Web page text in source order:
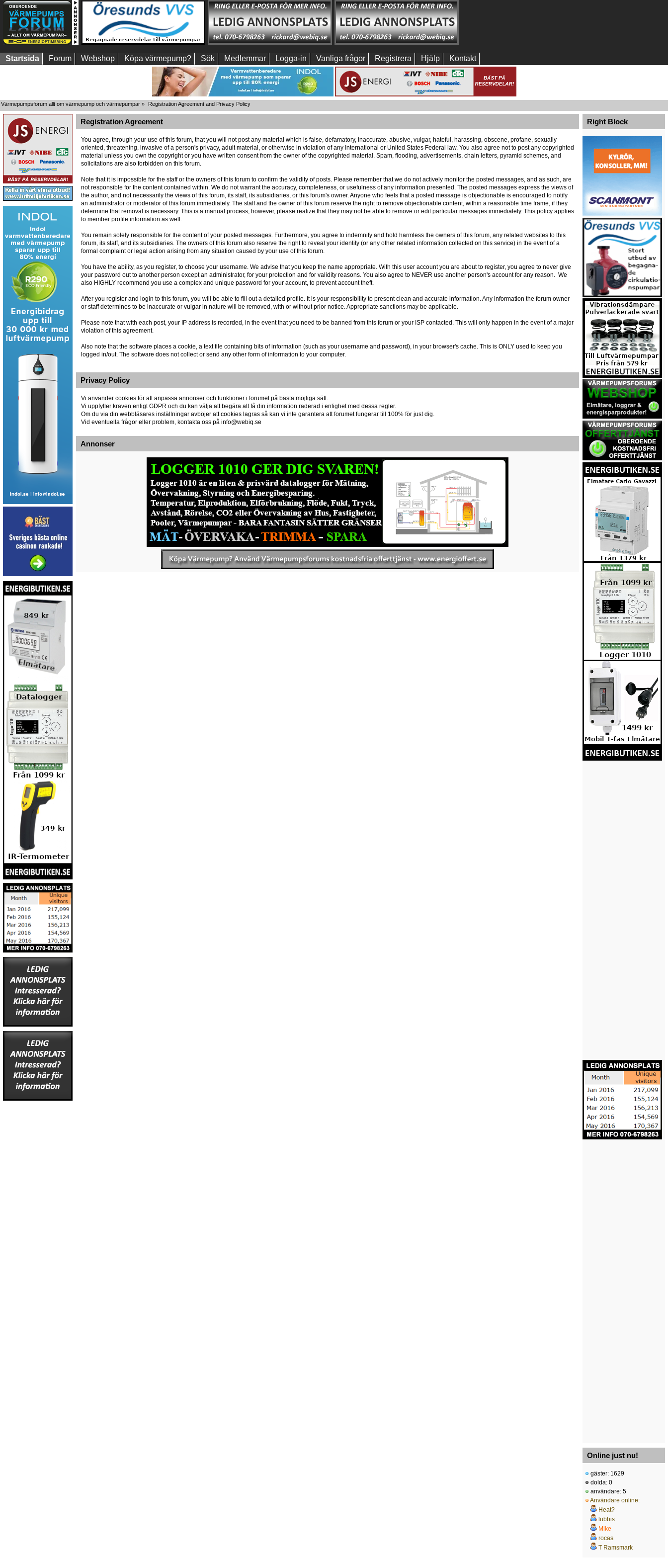
Startsida Forum Webshop Köpa värmepump? Sök Medlemmar Logga-in Vanliga frågor Registrera Hjälp Kontakt
Värmepumpsforum allt om värmepump och värmepumpar » Registration Agreement and Privacy Policy
Registration Agreement
You agree, through your use of this forum, that you will not post any material which is false, defamatory, inaccurate, abusive, vulgar, hateful, harassing, obscene, profane, sexually
oriented, threatening, invasive of a person's privacy, adult material, or otherwise in violation of any International or United States Federal law. You also agree not to post any copyrighted
material unless you own the copyright or you have written consent from the owner of the copyrighted material. Spam, flooding, advertisements, chain letters, pyramid schemes, and
solicitations are also forbidden on this forum.
Note that it is impossible for the staff or the owners of this forum to confirm the validity of posts. Please remember that we do not actively monitor the posted messages, and as such, are
not responsible for the content contained within. We do not warrant the accuracy, completeness, or usefulness of any information presented. The posted messages express the views of
the author, and not necessarily the views of this forum, its staff, its subsidiaries, or this forum's owner. Anyone who feels that a posted message is objectionable is encouraged to notify
an administrator or moderator of this forum immediately. The staff and the owner of this forum reserve the right to remove objectionable content, within a reasonable time frame, if they
determine that removal is necessary. This is a manual process, however, please realize that they may not be able to remove or edit particular messages immediately. This policy applies
to member profile information as well.
You remain solely responsible for the content of your posted messages. Furthermore, you agree to indemnify and hold harmless the owners of this forum, any related websites to this
forum, its staff, and its subsidiaries. The owners of this forum also reserve the right to reveal your identity (or any other related information collected on this service) in the event of a
formal complaint or legal action arising from any situation caused by your use of this forum.
You have the ability, as you register, to choose your username. We advise that you keep the name appropriate. With this user account you are about to register, you agree to never give
your password out to another person except an administrator, for your protection and for validity reasons. You also agree to NEVER use another person's account for any reason. We
also HIGHLY recommend you use a complex and unique password for your account, to prevent account theft.
After you register and login to this forum, you will be able to fill out a detailed profile. It is your responsibility to present clean and accurate information. Any information the forum owner
or staff determines to be inaccurate or vulgar in nature will be removed, with or without prior notice. Appropriate sanctions may be applicable.
Please note that with each post, your IP address is recorded, in the event that you need to be banned from this forum or your ISP contacted. This will only happen in the event of a major
violation of this agreement.
Also note that the software places a cookie, a text file containing bits of information (such as your username and password), in your browser's cache. This is ONLY used to keep you
logged in/out. The software does not collect or send any other form of information to your computer.
Privacy Policy
Vi använder cookies för att anpassa annonser och funktioner i forumet på bästa möjliga sätt.
Vi uppfyller kraven enligt GDPR och du kan välja att begära att få din information raderad i enlighet med dessa regler.
Om du via din webbläsares inställningar avböjer att cookies lagras så kan vi inte garantera att forumet fungerar till 100% för just dig.
Vid eventuella frågor eller problem, kontakta oss på info@webiq.se
Annonser
Right Block
Online just nu!
gäster: 1629
dolda: 0
användare: 5
Användare online:
Heat?
lubbis
Mike
rocas
T Ramsmark